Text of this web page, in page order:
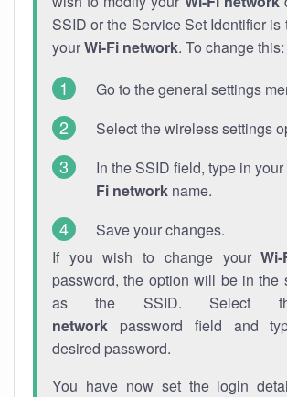
SSID or the Service Set Identifier is
yourWi-Fi network. To change this:
Go to the general settings
Select the wireless settings
In the SSID field, type in
Fi network name.
Save your changes.
If you wish to change your
password, the option will be in the
as the SSID. Select
network password field and
desired password.
You have now set the login